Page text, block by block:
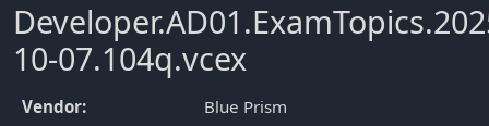
10-07.104q.vcex
Vendor:
Blue Prism